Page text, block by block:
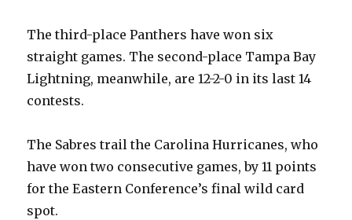
The third-place Panthers have won six
straight games. The second-place Tampa Bay
Lightning, meanwhile, are 12-2-0 in its last 14
contests.
The Sabres trail the Carolina Hurricanes, who
have won two consecutive games, by 11 points
for the Eastern Conference’s final wild card
spot.